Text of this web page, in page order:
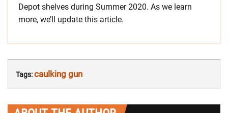
Depot shelves during Summer 2020. As we learn
more, we’ll update this article.
Tags:caulking gun